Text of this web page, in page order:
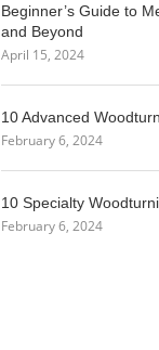
Beginner’s Guide to
and Beyond
April 15, 2024
10 Advanced
February 6, 2024
10 Specialty
February 6, 2024